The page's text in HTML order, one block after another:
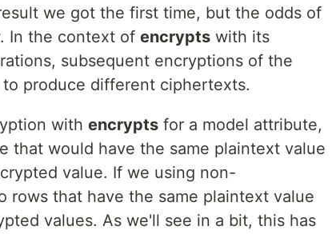
we got the first time, but the odds of
In the context of encrypts with its
subsequent encryptions of the
produce different ciphertexts.
with encrypts for a model attribute,
that would have the same plaintext value
value. If we using non-
rows that have the same plaintext value
values. As we'll see in a bit, this has